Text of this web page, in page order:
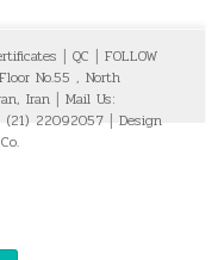
| QC | FOLLOW
No.55 , North
Iran | Mail Us:
(21) 22092057 | Design